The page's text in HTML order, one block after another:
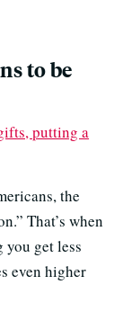
to be
putting a
the
That’s when
you get less
even higher